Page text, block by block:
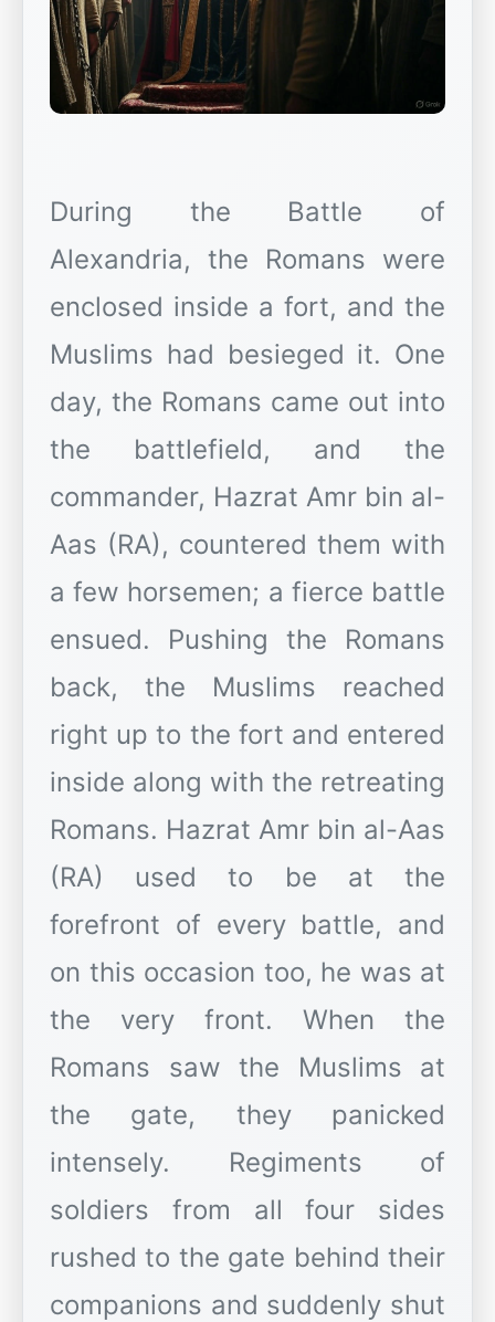
During the Battle of
Alexandria, the Romans were
enclosed inside a fort, and the
Muslims had besieged it. One
day, the Romans came out into
the battlefield, and the
commander, Hazrat Amr bin al-
Aas (RA), countered them with
a few horsemen; a fierce battle
ensued. Pushing the Romans
back, the Muslims reached
right up to the fort and entered
inside along with the retreating
Romans. Hazrat Amr bin al-Aas
(RA) used to be at the
forefront of every battle, and
on this occasion too, he was at
the very front. When the
Romans saw the Muslims at
the gate, they panicked
intensely. Regiments of
soldiers from all four sides
rushed to the gate behind their
companions and suddenly shut